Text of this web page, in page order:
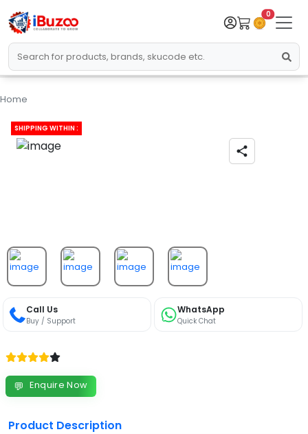
0
Home
SHIPPING WITHIN :
Call Us
Buy / Support
WhatsApp
Quick Chat
💬 Enquire Now
Product Description